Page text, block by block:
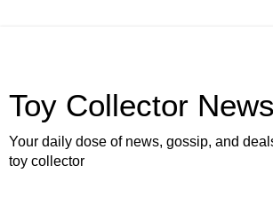
Toy Collector News
Your daily dose of news, gossip, and
toy collector